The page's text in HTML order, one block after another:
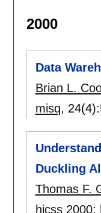
2000
Data
Brian L.
misq, 24(4):
Duckling
Thomas F.
hicss 2000: